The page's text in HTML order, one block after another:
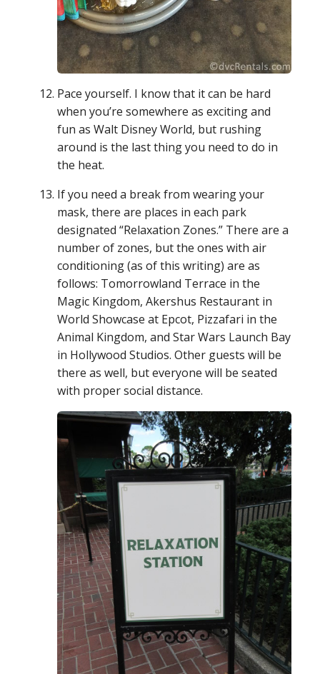
Pace yourself. I know that it can be hard
when you’re somewhere as exciting and
fun as Walt Disney World, but rushing
around is the last thing you need to do in
the heat.
If you need a break from wearing your
mask, there are places in each park
designated “Relaxation Zones.” There are a
number of zones, but the ones with air
conditioning (as of this writing) are as
follows: Tomorrowland Terrace in the
Magic Kingdom, Akershus Restaurant in
World Showcase at Epcot, Pizzafari in the
Animal Kingdom, and Star Wars Launch Bay
in Hollywood Studios. Other guests will be
there as well, but everyone will be seated
with proper social distance.